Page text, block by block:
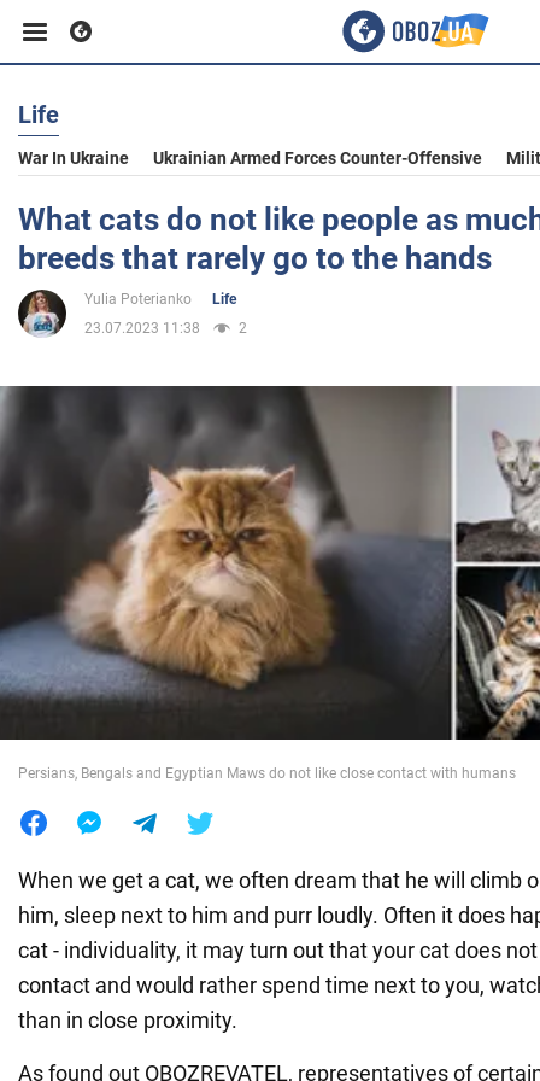
Business
Sport
Entertainment
Society
War in Ukraine
World
Life
War In Ukraine Ukrainian Armed Forces Counter-Offensive
What cats do not like people as
breeds that rarely go to the hands
Yulia Poterianko
Life
23.07.2023 11:38
2
Persians, Bengals and Egyptian Maws do not like close contact with humans
When we get a cat, we often dream that he will climb
him, sleep next to him and purr loudly. Often it does
cat - individuality, it may turn out that your cat does
contact and would rather spend time next to you,
than in close proximity.
As found out OBOZREVATEL, representatives of